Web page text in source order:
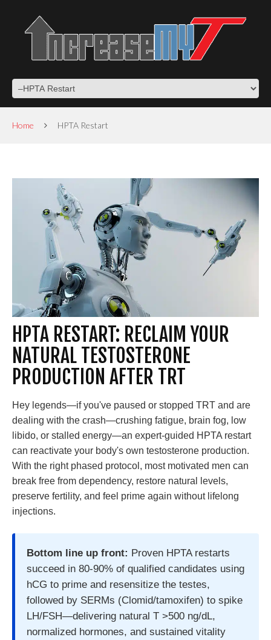
Home HPTA Restart
HPTA RESTART: RECLAIM YOUR
NATURAL TESTOSTERONE
PRODUCTION AFTER TRT
Hey legends—if you've paused or stopped TRT and are
dealing with the crash—crushing fatigue, brain fog, low
libido, or stalled energy—an expert-guided HPTA restart
can reactivate your body's own testosterone production.
With the right phased protocol, most motivated men can
break free from dependency, restore natural levels,
preserve fertility, and feel prime again without lifelong
injections.
Bottom line up front: Proven HPTA restarts
succeed in 80-90% of qualified candidates using
hCG to prime and resensitize the testes,
followed by SERMs (Clomid/tamoxifen) to spike
LH/FSH—delivering natural T >500 ng/dL,
normalized hormones, and sustained vitality